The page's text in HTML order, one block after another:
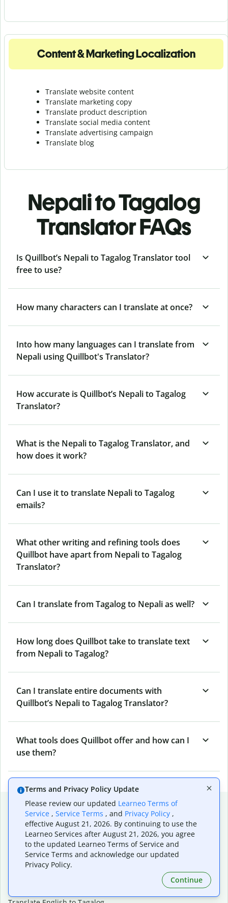
Content & Marketing Localization
Translate website content
Translate marketing copy
Translate product description
Translate social media content
Translate advertising campaign
Translate blog
Nepali to Tagalog
Translator FAQs
Is Quillbot’s Nepali to Tagalog Translator tool
free to use?
How many characters can I translate at once?
Into how many languages can I translate from
Nepali using Quillbot's Translator?
How accurate is Quillbot’s Nepali to Tagalog
Translator?
What is the Nepali to Tagalog Translator, and
how does it work?
Can I use it to translate Nepali to Tagalog
emails?
What other writing and refining tools does
Quillbot have apart from Nepali to Tagalog
Translator?
Can I translate from Tagalog to Nepali as well?
How long does Quillbot take to translate text
from Nepali to Tagalog?
Can I translate entire documents with
Quillbot’s Nepali to Tagalog Translator?
What tools does Quillbot offer and how can I
use them?
Popular language translations
Popular
Translate English to Spanish
Translate English to French
Translate English to Portuguese (Brazilian)
Translate English to German
Translate English to Chinese (simplified)
Terms and Privacy Policy Update
Please review our updated Learneo Terms of
Service , Service Terms , and Privacy Policy ,
effective August 21, 2026. By continuing to use the
Learneo Services after August 21, 2026, you agree
to the updated Learneo Terms of Service and
Service Terms and acknowledge our updated
Privacy Policy.
Continue